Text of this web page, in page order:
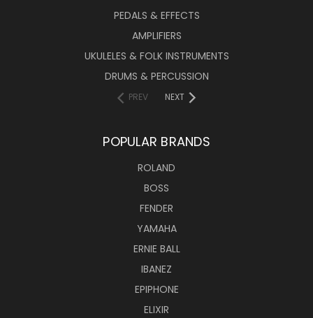
PEDALS & EFFECTS
AMPLIFIERS
UKULELES & FOLK INSTRUMENTS
DRUMS & PERCUSSION
PREV NEXT
POPULAR BRANDS
ROLAND
BOSS
FENDER
YAMAHA
ERNIE BALL
IBANEZ
EPIPHONE
ELIXIR